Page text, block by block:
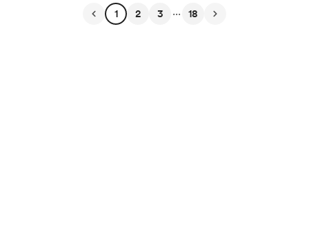
1 2 3 ... 18